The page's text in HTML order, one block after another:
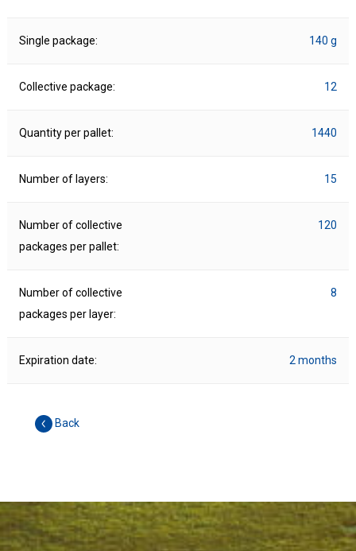
Single package: 140 g
Collective package: 12
Quantity per pallet: 1440
Number of layers: 15
Number of collective
packages per pallet:
120
Number of collective
packages per layer:
8
Expiration date: 2 months
Back